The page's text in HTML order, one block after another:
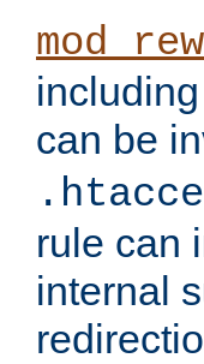
can be
rule can
internal